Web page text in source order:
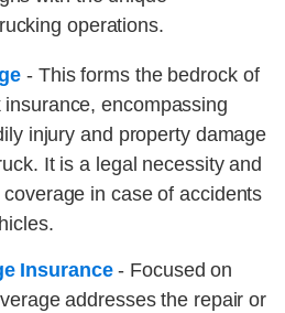
operations.
- This forms the bedrock of
encompassing
injury and property damage
It is a legal necessity and
in case of accidents
Insurance- Focused on
addresses the repair or